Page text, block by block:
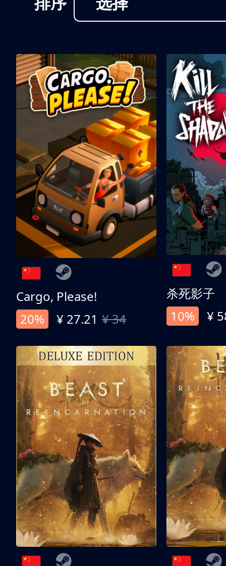
Cargo, Please!
20%
¥ 27.21 ¥ 34
杀死影子
10%
¥